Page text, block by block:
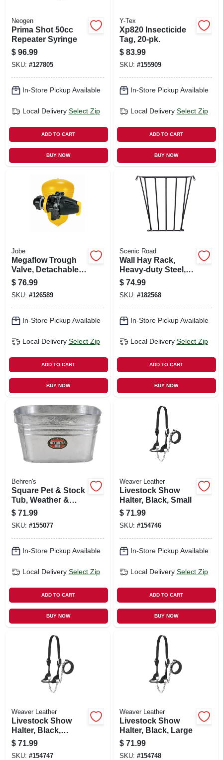
Neogen
Prima Shot 50cc
Repeater Syringe
$ 96.99
SKU: #127805
In-Store Pickup Available
Local Delivery Select Zip
ADD TO CART
BUY NOW
Y-Tex
Xp820 Insecticide
Tag, 20-pk.
$ 83.99
SKU: #155909
In-Store Pickup Available
Local Delivery Select Zip
ADD TO CART
BUY NOW
Jobe
Megaflow Trough
Valve, Detachable
Long Tail, 3/4 In.
$ 76.99
SKU: #126589
In-Store Pickup Available
Local Delivery Select Zip
ADD TO CART
BUY NOW
Scenic Road
Wall Hay Rack,
Heavy-duty Steel,
25 X 36 X 12-in.
$ 74.99
SKU: #182568
In-Store Pickup Available
Local Delivery Select Zip
ADD TO CART
BUY NOW
Behren's
Square Pet & Stock
Tub, Weather &
Rust Resistant
Steel, 15.5-gallons
$ 71.99
SKU: #155077
In-Store Pickup Available
Local Delivery Select Zip
ADD TO CART
BUY NOW
Weaver Leather
Livestock Show
Halter, Black, Small
$ 71.99
SKU: #154746
In-Store Pickup Available
Local Delivery Select Zip
ADD TO CART
BUY NOW
Weaver Leather
Livestock Show
Halter, Black,
Medium
$ 71.99
SKU: #154747
Weaver Leather
Livestock Show
Halter, Black, Large
$ 71.99
SKU: #154748